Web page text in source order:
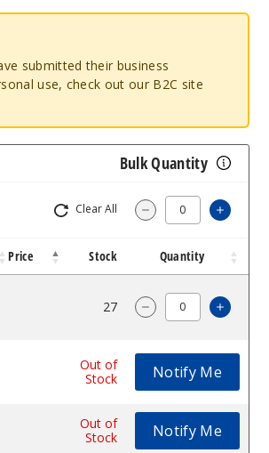
submitted their business
use, check out our B2C site
Bulk Quantity
Clear All Decrease
Price Stock Quantity
27 Decrease
Out of
Stock
Notify Me
Out of
Stock
Notify Me